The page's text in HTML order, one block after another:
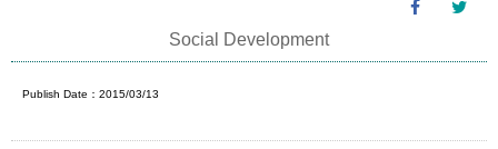
Social Development
Publish Date：2015/03/13